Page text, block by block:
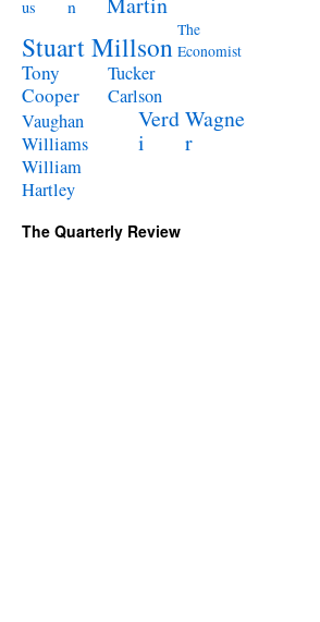
us n
Stuart Millson The
Economist
Tony
Cooper
Tucker
Carlson
Vaughan
Williams
Verd
i
Wagne
r
William
Hartley
The Quarterly Review